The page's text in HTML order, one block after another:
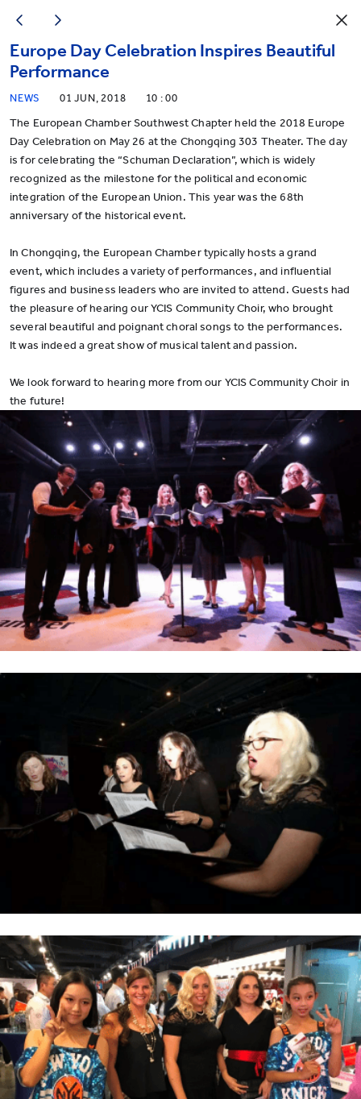
Europe Day Celebration Inspires Beautiful
Performance
NEWS 01 JUN, 2018 10 : 00
The European Chamber Southwest Chapter held the 2018 Europe
Day Celebration on May 26 at the Chongqing 303 Theater. The day
is for celebrating the “Schuman Declaration”, which is widely
recognized as the milestone for the political and economic
integration of the European Union. This year was the 68th
anniversary of the historical event.
In Chongqing, the European Chamber typically hosts a grand
event, which includes a variety of performances, and influential
figures and business leaders who are invited to attend. Guests had
the pleasure of hearing our YCIS Community Choir, who brought
several beautiful and poignant choral songs to the performances.
It was indeed a great show of musical talent and passion.
We look forward to hearing more from our YCIS Community Choir in
the future!